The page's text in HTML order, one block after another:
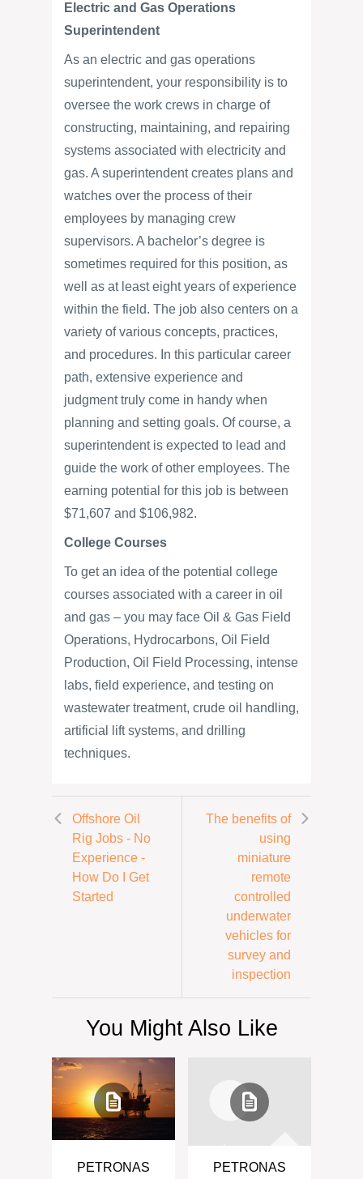
Electric and Gas Operations
Superintendent
As an electric and gas operations
superintendent, your responsibility is to
oversee the work crews in charge of
constructing, maintaining, and repairing
systems associated with electricity and
gas. A superintendent creates plans and
watches over the process of their
employees by managing crew
supervisors. A bachelor’s degree is
sometimes required for this position, as
well as at least eight years of experience
within the field. The job also centers on a
variety of various concepts, practices,
and procedures. In this particular career
path, extensive experience and
judgment truly come in handy when
planning and setting goals. Of course, a
superintendent is expected to lead and
guide the work of other employees. The
earning potential for this job is between
$71,607 and $106,982.
College Courses
To get an idea of the potential college
courses associated with a career in oil
and gas – you may face Oil & Gas Field
Operations, Hydrocarbons, Oil Field
Production, Oil Field Processing, intense
labs, field experience, and testing on
wastewater treatment, crude oil handling,
artificial lift systems, and drilling
techniques.
Offshore Oil
Rig Jobs - No
Experience -
How Do I Get
Started
The benefits of
using
miniature
remote
controlled
underwater
vehicles for
survey and
inspection
You Might Also Like
PETRONAS
PETRONAS